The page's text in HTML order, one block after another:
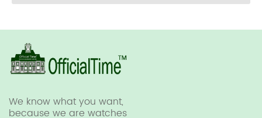
We know what you want,
because we are watches